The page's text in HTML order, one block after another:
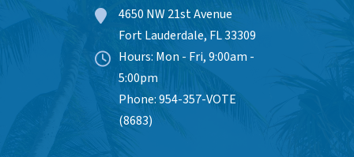
4650 NW 21st Avenue
Fort Lauderdale, FL 33309
Hours: Mon - Fri, 9:00am -
5:00pm
Phone: 954-357-VOTE
(8683)